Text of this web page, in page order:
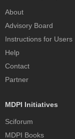
About
Advisory Board
Instructions for Users
Help
Contact
Partner
MDPI Initiatives
Sciforum
MDPI Books